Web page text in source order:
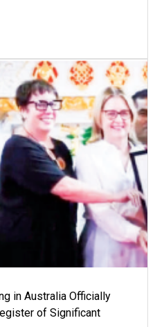
in Australia Officially
of Significant